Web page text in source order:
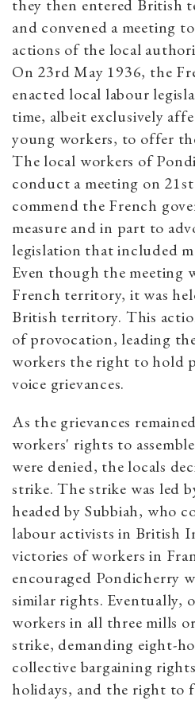
they then entered British
and convened a meeting
actions of the local
On 23rd May 1936, the
enacted local labour
time, albeit exclusively
young workers, to offer
The local workers of
conduct a meeting on
commend the French
measure and in part to
legislation that included
Even though the meeting
French territory, it was
British territory. This
of provocation, leading
workers the right to hold
voice grievances.
As the grievances
workers' rights to
were denied, the locals
strike. The strike was led
headed by Subbiah, who
labour activists in British
victories of workers in
encouraged Pondicherry
similar rights. Eventually,
workers in all three mills
strike, demanding eight-
collective bargaining
holidays, and the right to